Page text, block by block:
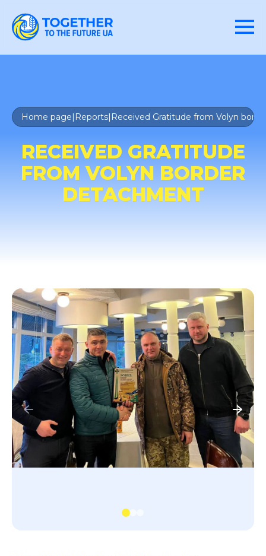
Home page| Reports| Received Gratitude from Volyn
RECEIVED GRATITUDE
FROM VOLYN BORDER
DETACHMENT